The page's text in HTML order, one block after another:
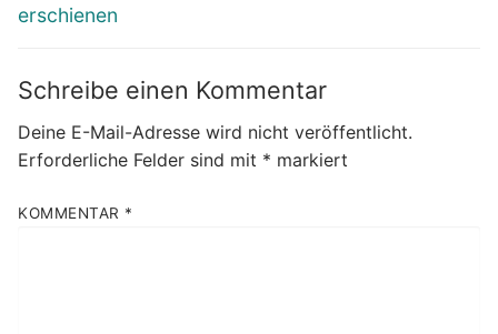
erschienen
Schreibe einen Kommentar
Deine E-Mail-Adresse wird nicht veröffentlicht.
Erforderliche Felder sind mit * markiert
KOMMENTAR *